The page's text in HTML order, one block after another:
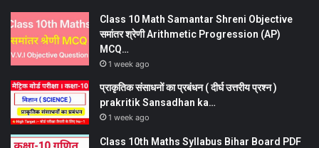
Class 10 Math Samantar Shreni Objective
समांतर श्रेणी Arithmetic Progression (AP)
MCQ…
1 week ago
प्राकृतिक संसाधनों का प्रबंधन ( दीर्घ उत्तरीय प्रश्न )
prakritik Sansadhan ka…
1 week ago
Class 10th Maths Syllabus Bihar Board PDF